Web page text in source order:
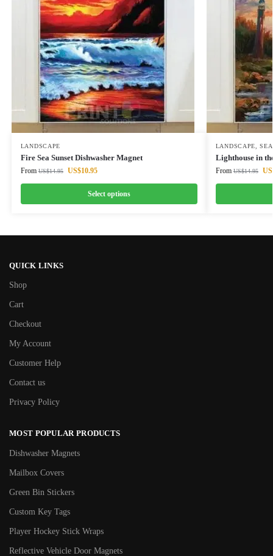
LANDSCAPE
Fire Sea Sunset Dishwasher Magnet
From US$14.95 US$10.95
Select options
LANDSCAPE ,
Lighthouse in
From US$14.95
QUICK LINKS
Shop
Cart
Checkout
My Account
Customer Help
Contact us
Privacy Policy
MOST POPULAR PRODUCTS
Dishwasher Magnets
Mailbox Covers
Green Bin Stickers
Custom Key Tags
Player Hockey Stick Wraps
Reflective Vehicle Door Magnets